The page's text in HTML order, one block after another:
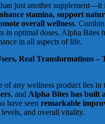
just another supplement—it
stamina, support
overall wellness.
in optimal doses, Alpha Bites
in all aspects of life.
Real Transformations –
of any wellness product lies in
, and Alpha Bites has built
have seen remarkable
and overall vitality.